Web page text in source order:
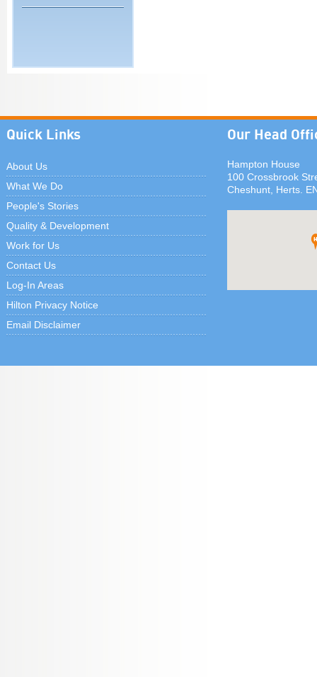
Quick Links
About Us
What We Do
People's Stories
Quality & Development
Work for Us
Contact Us
Log-In Areas
Hilton Privacy Notice
Email Disclaimer
Our Head
Hampton House
100 Crossbrook
Cheshunt, Herts.